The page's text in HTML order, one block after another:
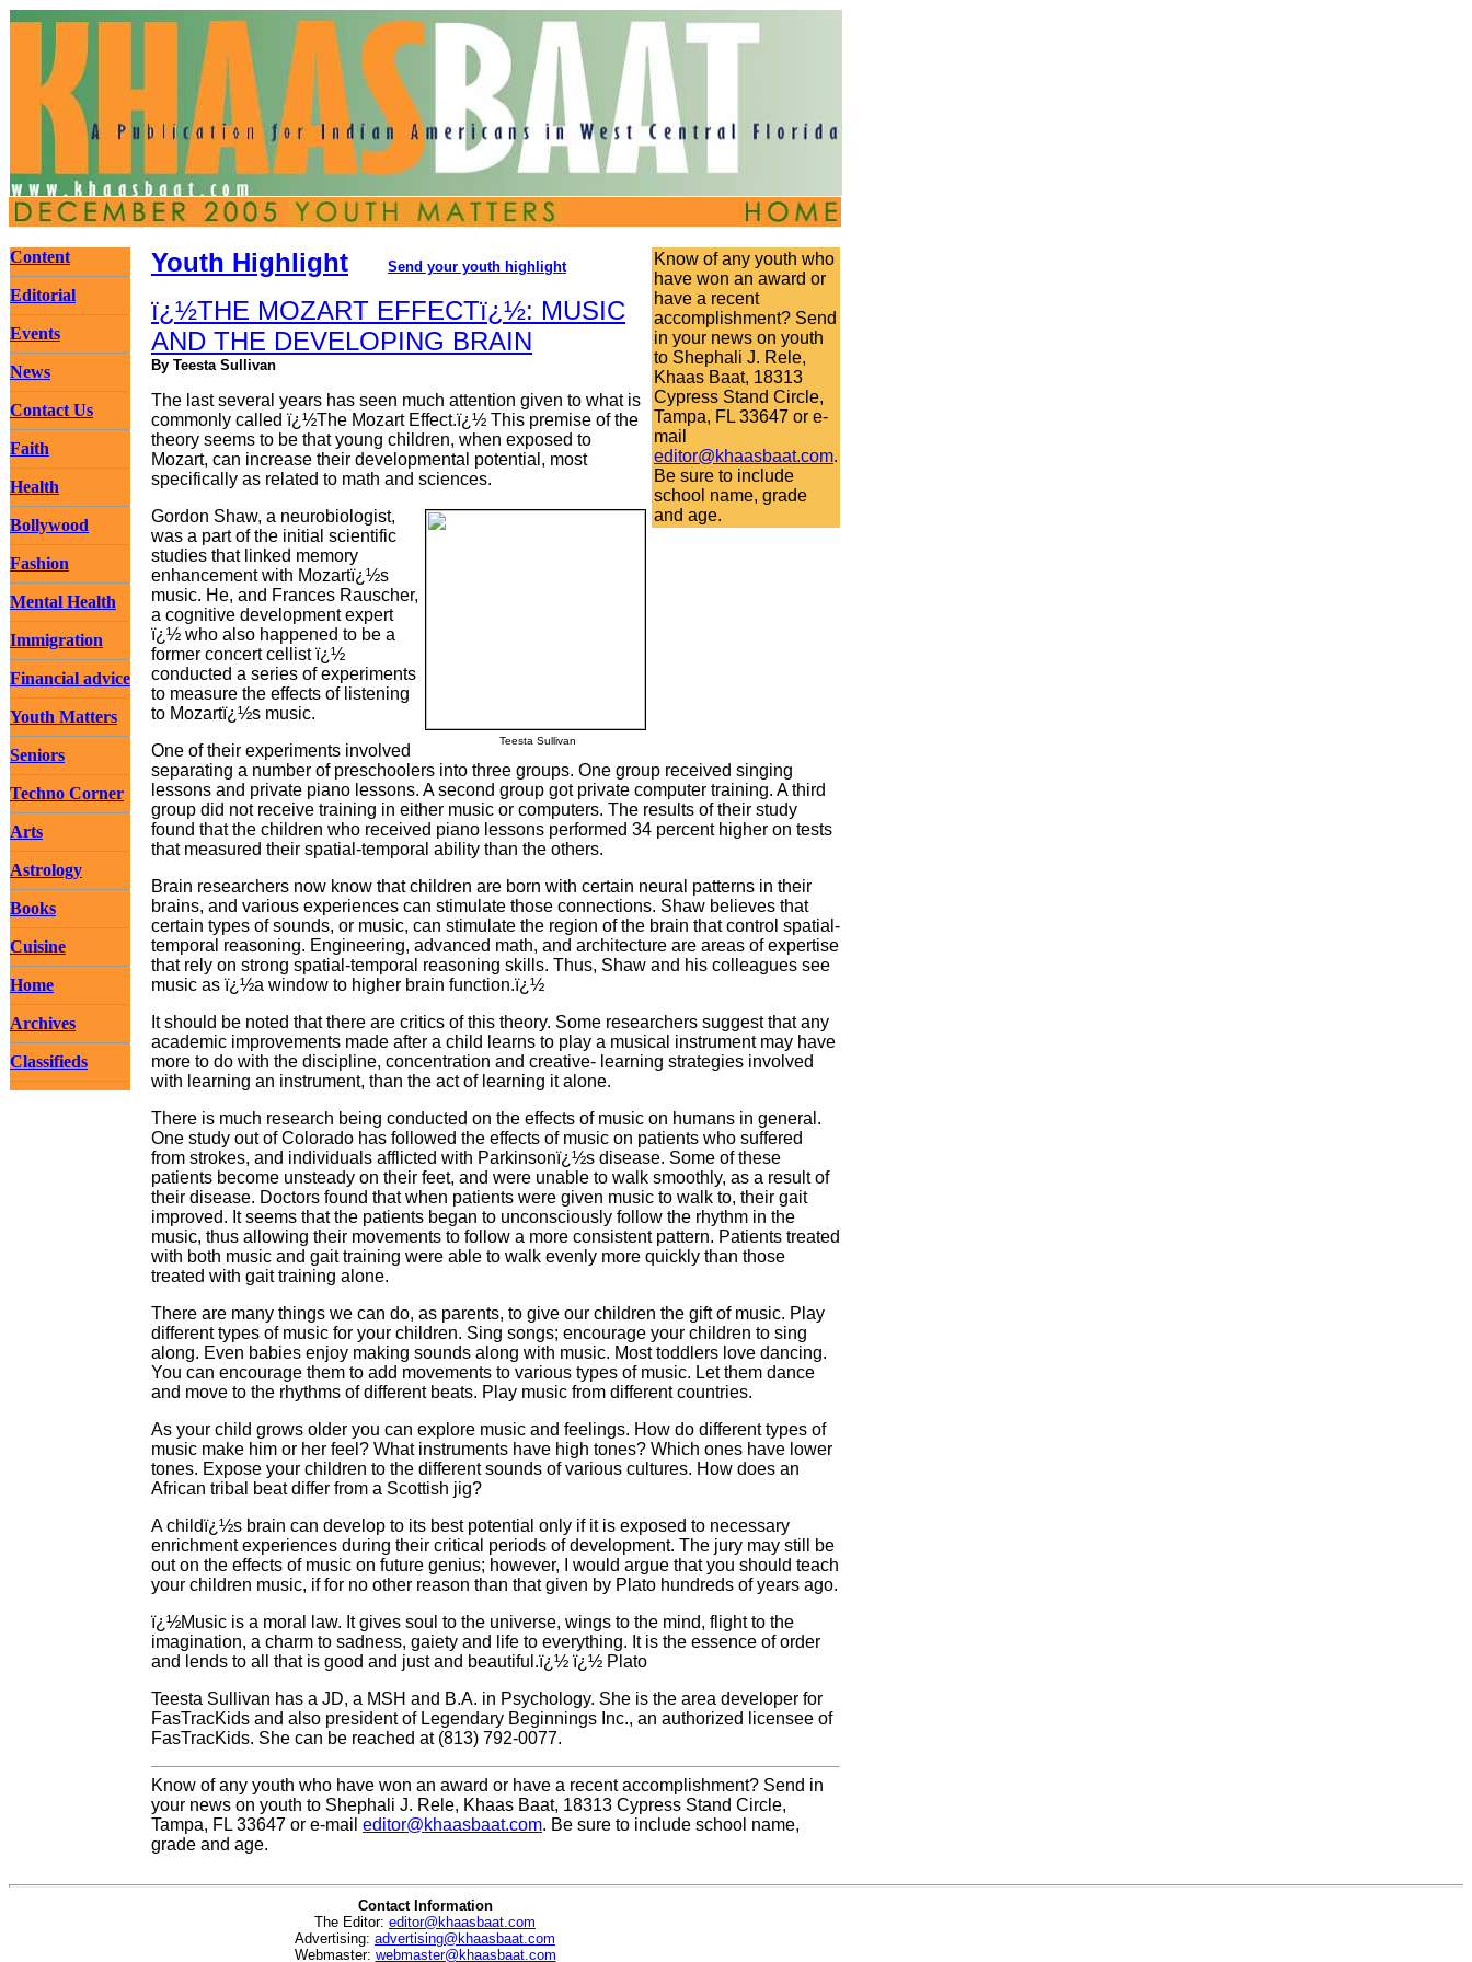
Content
Editorial
Events
News
Contact Us
Faith
Health
Bollywood
Fashion
Mental Health
Immigration
Financial advice
Youth Matters
Seniors
Techno Corner
Arts
Astrology
Books
Cuisine
Home
Archives
Classifieds
Know of any youth who
have won an award or
have a recent
accomplishment? Send
in your news on youth
to Shephali J. Rele,
Khaas Baat, 18313
Cypress Stand Circle,
Tampa, FL 33647 or e-
mail
editor@khaasbaat.com.
Be sure to include
school name, grade
and age.
Youth Highlight Send your youth highlight
ï¿½THE MOZART EFFECTï¿½: MUSIC
AND THE DEVELOPING BRAIN
By Teesta Sullivan
The last several years has seen much attention given to what is
commonly called ï¿½The Mozart Effect.ï¿½ This premise of the
theory seems to be that young children, when exposed to
Mozart, can increase their developmental potential, most
specifically as related to math and sciences.
Teesta Sullivan
Gordon Shaw, a neurobiologist,
was a part of the initial scientific
studies that linked memory
enhancement with Mozartï¿½s
music. He, and Frances Rauscher,
a cognitive development expert
ï¿½ who also happened to be a
former concert cellist ï¿½
conducted a series of experiments
to measure the effects of listening
to Mozartï¿½s music.
One of their experiments involved
separating a number of preschoolers into three groups. One group received singing
lessons and private piano lessons. A second group got private computer training. A third
group did not receive training in either music or computers. The results of their study
found that the children who received piano lessons performed 34 percent higher on tests
that measured their spatial-temporal ability than the others.
Brain researchers now know that children are born with certain neural patterns in their
brains, and various experiences can stimulate those connections. Shaw believes that
certain types of sounds, or music, can stimulate the region of the brain that control spatial-
temporal reasoning. Engineering, advanced math, and architecture are areas of expertise
that rely on strong spatial-temporal reasoning skills. Thus, Shaw and his colleagues see
music as ï¿½a window to higher brain function.ï¿½
It should be noted that there are critics of this theory. Some researchers suggest that any
academic improvements made after a child learns to play a musical instrument may have
more to do with the discipline, concentration and creative- learning strategies involved
with learning an instrument, than the act of learning it alone.
There is much research being conducted on the effects of music on humans in general.
One study out of Colorado has followed the effects of music on patients who suffered
from strokes, and individuals afflicted with Parkinsonï¿½s disease. Some of these
patients become unsteady on their feet, and were unable to walk smoothly, as a result of
their disease. Doctors found that when patients were given music to walk to, their gait
improved. It seems that the patients began to unconsciously follow the rhythm in the
music, thus allowing their movements to follow a more consistent pattern. Patients treated
with both music and gait training were able to walk evenly more quickly than those
treated with gait training alone.
There are many things we can do, as parents, to give our children the gift of music. Play
different types of music for your children. Sing songs; encourage your children to sing
along. Even babies enjoy making sounds along with music. Most toddlers love dancing.
You can encourage them to add movements to various types of music. Let them dance
and move to the rhythms of different beats. Play music from different countries.
As your child grows older you can explore music and feelings. How do different types of
music make him or her feel? What instruments have high tones? Which ones have lower
tones. Expose your children to the different sounds of various cultures. How does an
African tribal beat differ from a Scottish jig?
A childï¿½s brain can develop to its best potential only if it is exposed to necessary
enrichment experiences during their critical periods of development. The jury may still be
out on the effects of music on future genius; however, I would argue that you should teach
your children music, if for no other reason than that given by Plato hundreds of years ago.
ï¿½Music is a moral law. It gives soul to the universe, wings to the mind, flight to the
imagination, a charm to sadness, gaiety and life to everything. It is the essence of order
and lends to all that is good and just and beautiful.ï¿½ ï¿½ Plato
Teesta Sullivan has a JD, a MSH and B.A. in Psychology. She is the area developer for
FasTracKids and also president of Legendary Beginnings Inc., an authorized licensee of
FasTracKids. She can be reached at (813) 792-0077.
Know of any youth who have won an award or have a recent accomplishment? Send in
your news on youth to Shephali J. Rele, Khaas Baat, 18313 Cypress Stand Circle,
Tampa, FL 33647 or e-mail editor@khaasbaat.com. Be sure to include school name,
grade and age.
Contact Information
The Editor: editor@khaasbaat.com
Advertising: advertising@khaasbaat.com
Webmaster: webmaster@khaasbaat.com